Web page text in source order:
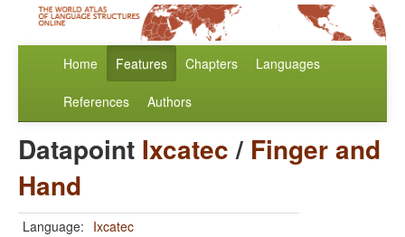
Home Features Chapters Languages
References Authors
Datapoint Ixcatec/ Finger and
Hand
Language: Ixcatec